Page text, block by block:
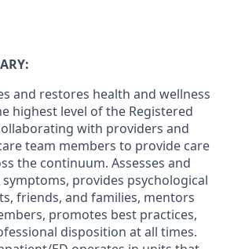
and restores health and wellness
highest level of the Registered
with providers and
team members to provide care
the continuum. Assesses and
provides psychological
friends, and families, mentors
promotes best practices,
disposition at all times.